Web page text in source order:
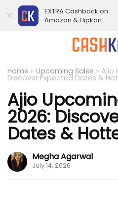
Home » Upcoming Sales » Ajio
Discover Expected Dates &
Ajio
2026:
Dates &
Megha Agarwal
July 14, 2026
EXTRA Cashback on
Amazon & Flipkart